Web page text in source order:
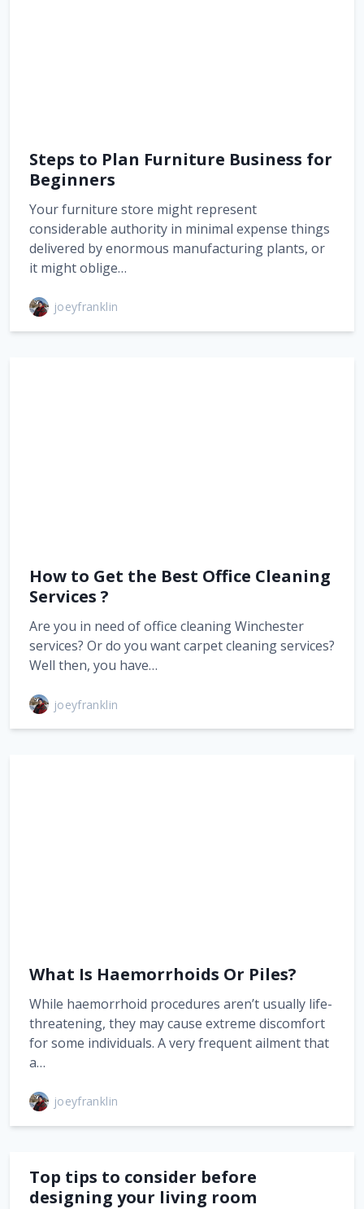
Steps to Plan Furniture Business for
Beginners
Your furniture store might represent
considerable authority in minimal expense things
delivered by enormous manufacturing plants, or
it might oblige…
joeyfranklin
How to Get the Best Office Cleaning
Services ?
Are you in need of office cleaning Winchester
services? Or do you want carpet cleaning services?
Well then, you have…
joeyfranklin
What Is Haemorrhoids Or Piles?
While haemorrhoid procedures aren’t usually life-
threatening, they may cause extreme discomfort
for some individuals. A very frequent ailment that
a…
joeyfranklin
Top tips to consider before
designing your living room